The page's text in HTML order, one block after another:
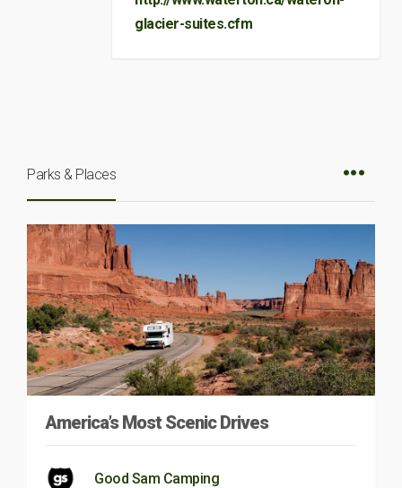
glacier-suites.cfm
Parks & Places
America’s Most Scenic Drives
Good Sam Camping